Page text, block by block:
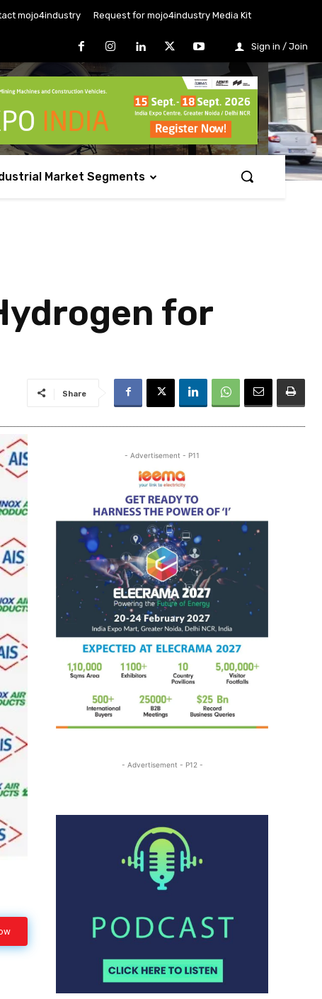
mojo4industry Request for mojo4industry Media Kit
Sign in / Join
Market Segments
for
Share
- Advertisement - P11
- Advertisement - P12 -